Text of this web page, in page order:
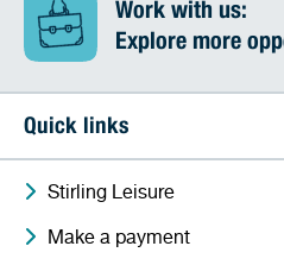
Work with us:
Explore more
Quick links
Stirling Leisure
Make a payment